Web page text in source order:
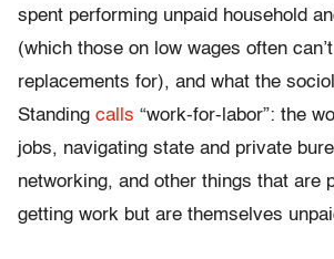
spent performing unpaid household
(which those on low wages often
replacements for), and what the
Standing calls “work-for-labor”: the
jobs, navigating state and private
networking, and other things that are
getting work but are themselves